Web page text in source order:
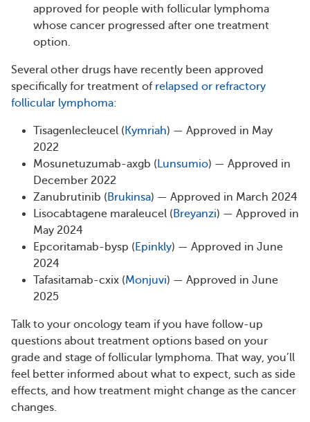
approved for people with follicular lymphoma
whose cancer progressed after one treatment
option.
Several other drugs have recently been approved
specifically for treatment of relapsed or refractory
follicular lymphoma:
Tisagenlecleucel (Kymriah) — Approved in May
2022
Mosunetuzumab-axgb (Lunsumio) — Approved in
December 2022
Zanubrutinib (Brukinsa) — Approved in March 2024
Lisocabtagene maraleucel (Breyanzi) — Approved in
May 2024
Epcoritamab-bysp (Epinkly) — Approved in June
2024
Tafasitamab-cxix (Monjuvi) — Approved in June
2025
Talk to your oncology team if you have follow-up
questions about treatment options based on your
grade and stage of follicular lymphoma. That way, you’ll
feel better informed about what to expect, such as side
effects, and how treatment might change as the cancer
changes.